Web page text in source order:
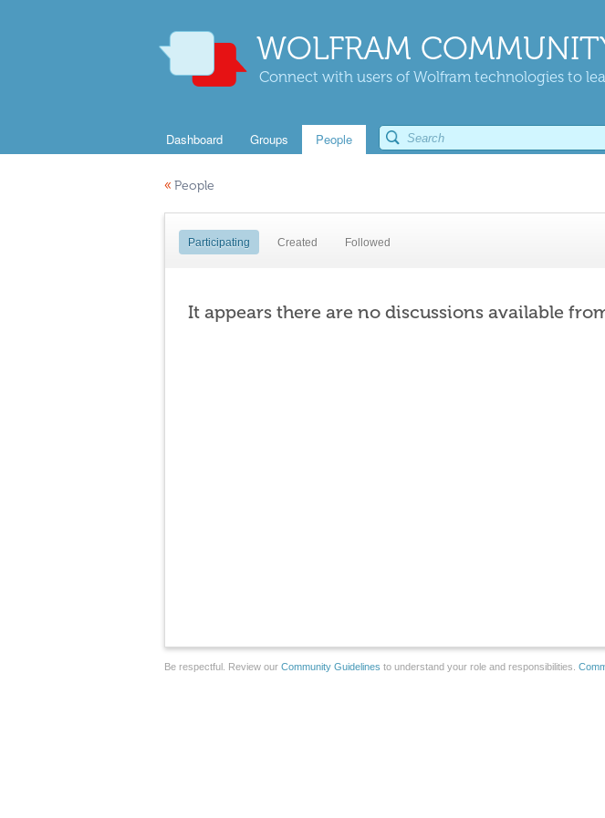
WOLFRAM
Connect with users of Wolfram technologies to
Dashboard Groups People
« People
Participating Created Followed
It appears there are no discussions available
Be respectful. Review our Community Guidelines to understand your role and responsibilities.